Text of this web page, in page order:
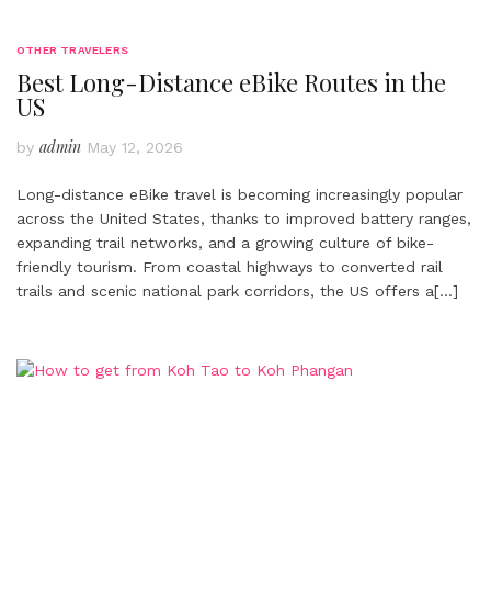
OTHER TRAVELERS
Best Long-Distance eBike Routes in the
US
by admin May 12, 2026
Long-distance eBike travel is becoming increasingly popular
across the United States, thanks to improved battery ranges,
expanding trail networks, and a growing culture of bike-
friendly tourism. From coastal highways to converted rail
trails and scenic national park corridors, the US offers a[…]